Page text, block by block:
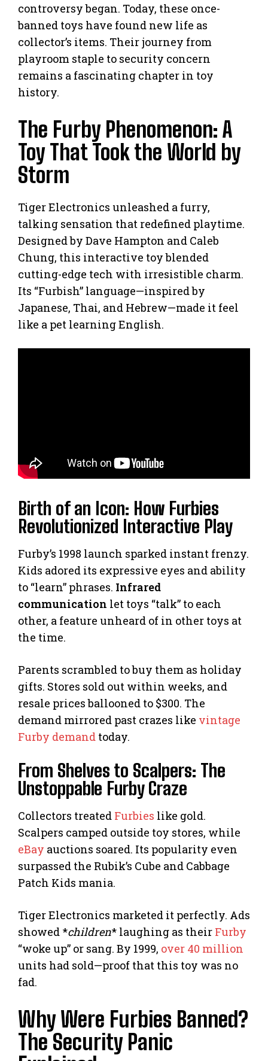
controversy began. Today, these once-
banned toys have found new life as
collector’s items. Their journey from
playroom staple to security concern
remains a fascinating chapter in toy
history.
The Furby Phenomenon: A
Toy That Took the World by
Storm
Tiger Electronics unleashed a furry,
talking sensation that redefined playtime.
Designed by Dave Hampton and Caleb
Chung, this interactive toy blended
cutting-edge tech with irresistible charm.
Its “Furbish” language—inspired by
Japanese, Thai, and Hebrew—made it feel
like a pet learning English.
Birth of an Icon: How Furbies
Revolutionized Interactive Play
Furby’s 1998 launch sparked instant frenzy.
Kids adored its expressive eyes and ability
to “learn” phrases. Infrared
communication let toys “talk” to each
other, a feature unheard of in other toys at
the time.
Parents scrambled to buy them as holiday
gifts. Stores sold out within weeks, and
resale prices ballooned to $300. The
demand mirrored past crazes like vintage
Furby demand today.
From Shelves to Scalpers: The
Unstoppable Furby Craze
Collectors treated Furbies like gold.
Scalpers camped outside toy stores, while
eBay auctions soared. Its popularity even
surpassed the Rubik’s Cube and Cabbage
Patch Kids mania.
Tiger Electronics marketed it perfectly. Ads
showed *children* laughing as their Furby
“woke up” or sang. By 1999, over 40 million
units had sold—proof that this toy was no
fad.
Why Were Furbies Banned?
The Security Panic